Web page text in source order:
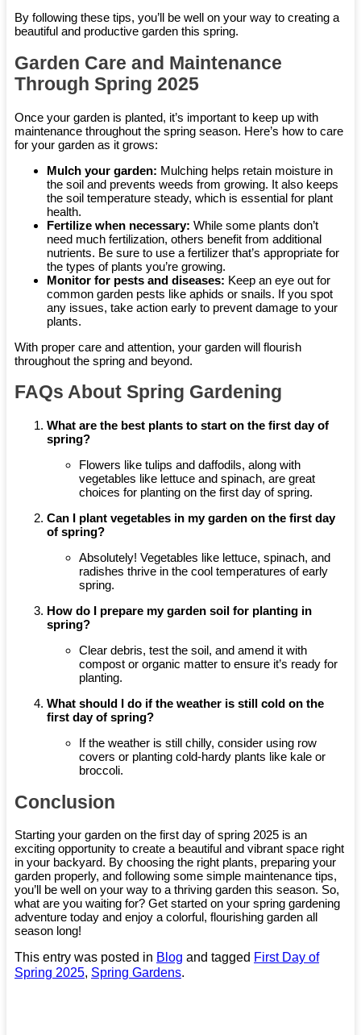
By following these tips, you’ll be well on your way to creating a
beautiful and productive garden this spring.
Garden Care and Maintenance
Through Spring 2025
Once your garden is planted, it’s important to keep up with
maintenance throughout the spring season. Here’s how to care
for your garden as it grows:
Mulch your garden: Mulching helps retain moisture in
the soil and prevents weeds from growing. It also keeps
the soil temperature steady, which is essential for plant
health.
Fertilize when necessary: While some plants don’t
need much fertilization, others benefit from additional
nutrients. Be sure to use a fertilizer that’s appropriate for
the types of plants you’re growing.
Monitor for pests and diseases: Keep an eye out for
common garden pests like aphids or snails. If you spot
any issues, take action early to prevent damage to your
plants.
With proper care and attention, your garden will flourish
throughout the spring and beyond.
FAQs About Spring Gardening
What are the best plants to start on the first day of
spring?
Flowers like tulips and daffodils, along with
vegetables like lettuce and spinach, are great
choices for planting on the first day of spring.
Can I plant vegetables in my garden on the first day
of spring?
Absolutely! Vegetables like lettuce, spinach, and
radishes thrive in the cool temperatures of early
spring.
How do I prepare my garden soil for planting in
spring?
Clear debris, test the soil, and amend it with
compost or organic matter to ensure it’s ready for
planting.
What should I do if the weather is still cold on the
first day of spring?
If the weather is still chilly, consider using row
covers or planting cold-hardy plants like kale or
broccoli.
Conclusion
Starting your garden on the first day of spring 2025 is an
exciting opportunity to create a beautiful and vibrant space right
in your backyard. By choosing the right plants, preparing your
garden properly, and following some simple maintenance tips,
you’ll be well on your way to a thriving garden this season. So,
what are you waiting for? Get started on your spring gardening
adventure today and enjoy a colorful, flourishing garden all
season long!
This entry was posted in Blog and tagged First Day of
Spring 2025, Spring Gardens.